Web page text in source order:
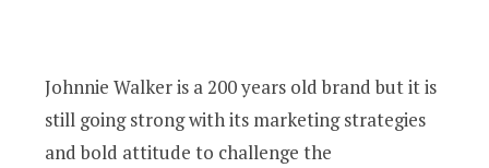
Johnnie Walker is a 200 years old brand but it is
still going strong with its marketing strategies
and bold attitude to challenge the